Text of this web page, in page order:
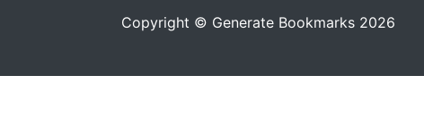
Copyright © Generate Bookmarks 2026